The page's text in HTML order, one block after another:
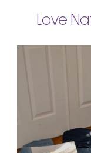
Love